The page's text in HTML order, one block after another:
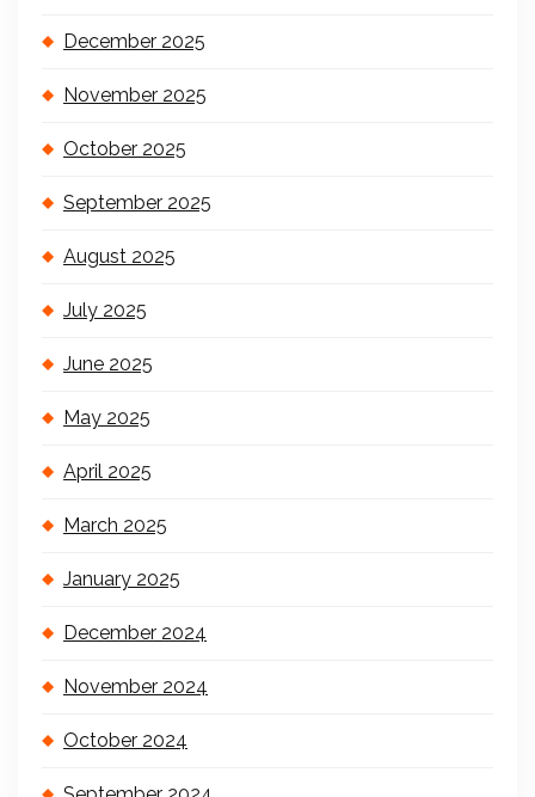
December 2025
November 2025
October 2025
September 2025
August 2025
July 2025
June 2025
May 2025
April 2025
March 2025
January 2025
December 2024
November 2024
October 2024